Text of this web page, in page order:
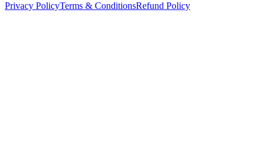
Privacy PolicyTerms & ConditionsRefund Policy